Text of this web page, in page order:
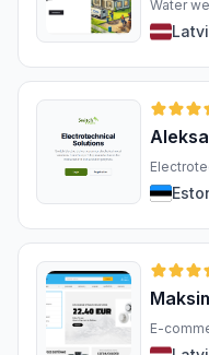
Water
E-